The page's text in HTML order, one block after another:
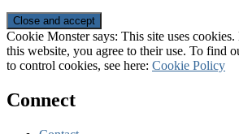
Cookie Monster says: This site uses
this website, you agree to their use. To find
to control cookies, see here: Cookie Policy
Connect